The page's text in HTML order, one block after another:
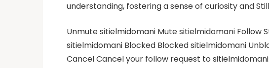
understanding, fostering a sense of curiosity and
Unmute sitielmidomani Mute sitielmidomani Follow
sitielmidomani Blocked Blocked sitielmidomani
Cancel Cancel your follow request to